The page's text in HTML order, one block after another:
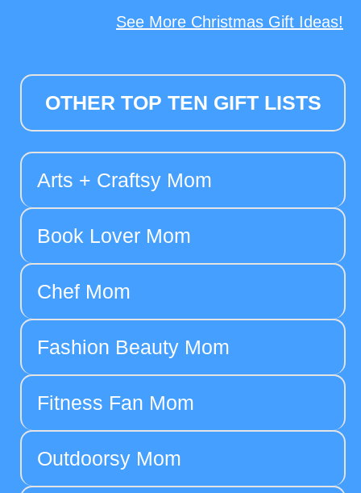
See More Christmas Gift Ideas!
OTHER TOP TEN GIFT LISTS
Arts + Craftsy Mom
Book Lover Mom
Chef Mom
Fashion Beauty Mom
Fitness Fan Mom
Outdoorsy Mom